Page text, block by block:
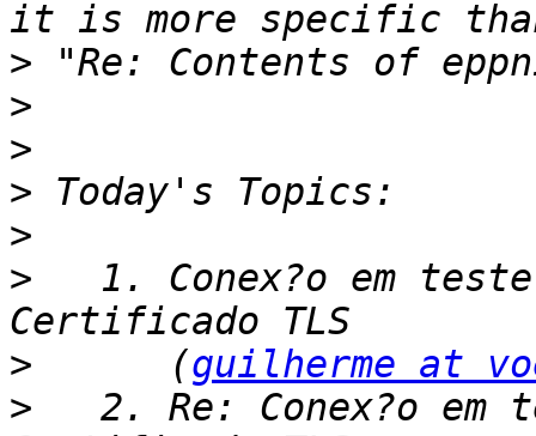
>
>
>
>
>
>
1. Conex?o em
>
      (
guilherme at
>
2. Re: Conex?o em